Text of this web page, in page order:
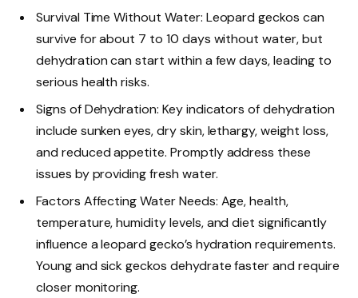
Survival Time Without Water: Leopard geckos can
survive for about 7 to 10 days without water, but
dehydration can start within a few days, leading to
serious health risks.
Signs of Dehydration: Key indicators of dehydration
include sunken eyes, dry skin, lethargy, weight loss,
and reduced appetite. Promptly address these
issues by providing fresh water.
Factors Affecting Water Needs: Age, health,
temperature, humidity levels, and diet significantly
influence a leopard gecko’s hydration requirements.
Young and sick geckos dehydrate faster and require
closer monitoring.